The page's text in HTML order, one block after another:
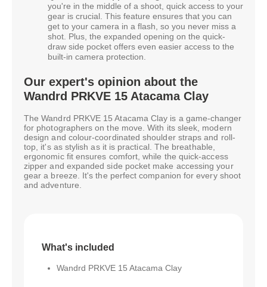
you're in the middle of a shoot, quick access to your
gear is crucial. This feature ensures that you can
get to your camera in a flash, so you never miss a
shot. Plus, the expanded opening on the quick-
draw side pocket offers even easier access to the
built-in camera protection.
Our expert's opinion about the
Wandrd PRKVE 15 Atacama Clay
The Wandrd PRKVE 15 Atacama Clay is a game-changer
for photographers on the move. With its sleek, modern
design and colour-coordinated shoulder straps and roll-
top, it's as stylish as it is practical. The breathable,
ergonomic fit ensures comfort, while the quick-access
zipper and expanded side pocket make accessing your
gear a breeze. It's the perfect companion for every shoot
and adventure.
What's included
Wandrd PRKVE 15 Atacama Clay